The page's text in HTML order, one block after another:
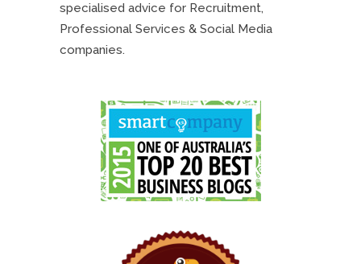
specialised advice for Recruitment,
Professional Services & Social Media
companies.